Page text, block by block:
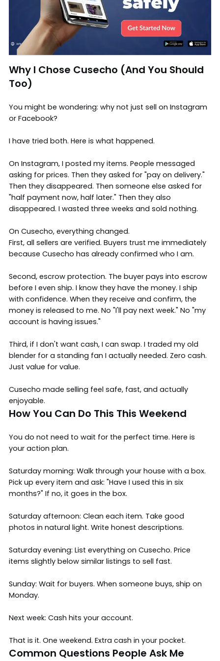
Why I Chose Cusecho (And You Should
Too)
You might be wondering: why not just sell on Instagram
or Facebook?
I have tried both. Here is what happened.
On Instagram, I posted my items. People messaged
asking for prices. Then they asked for "pay on delivery."
Then they disappeared. Then someone else asked for
"half payment now, half later." Then they also
disappeared. I wasted three weeks and sold nothing.
On Cusecho, everything changed.
First, all sellers are verified. Buyers trust me immediately
because Cusecho has already confirmed who I am.
Second, escrow protection. The buyer pays into escrow
before I even ship. I know they have the money. I ship
with confidence. When they receive and confirm, the
money is released to me. No "I'll pay next week." No "my
account is having issues."
Third, if I don't want cash, I can swap. I traded my old
blender for a standing fan I actually needed. Zero cash.
Just value for value.
Cusecho made selling feel safe, fast, and actually
enjoyable.
How You Can Do This This Weekend
You do not need to wait for the perfect time. Here is
your action plan.
Saturday morning: Walk through your house with a box.
Pick up every item and ask: "Have I used this in six
months?" If no, it goes in the box.
Saturday afternoon: Clean each item. Take good
photos in natural light. Write honest descriptions.
Saturday evening: List everything on Cusecho. Price
items slightly below similar listings to sell fast.
Sunday: Wait for buyers. When someone buys, ship on
Monday.
Next week: Cash hits your account.
That is it. One weekend. Extra cash in your pocket.
Common Questions People Ask Me